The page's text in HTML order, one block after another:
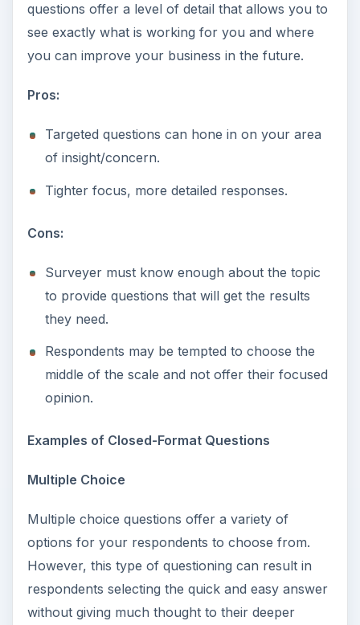
questions offer a level of detail that allows you to
see exactly what is working for you and where
you can improve your business in the future.
Pros:
Targeted questions can hone in on your area
of insight/concern.
Tighter focus, more detailed responses.
Cons:
Surveyer must know enough about the topic
to provide questions that will get the results
they need.
Respondents may be tempted to choose the
middle of the scale and not offer their focused
opinion.
Examples of Closed-Format Questions
Multiple Choice
Multiple choice questions offer a variety of
options for your respondents to choose from.
However, this type of questioning can result in
respondents selecting the quick and easy answer
without giving much thought to their deeper